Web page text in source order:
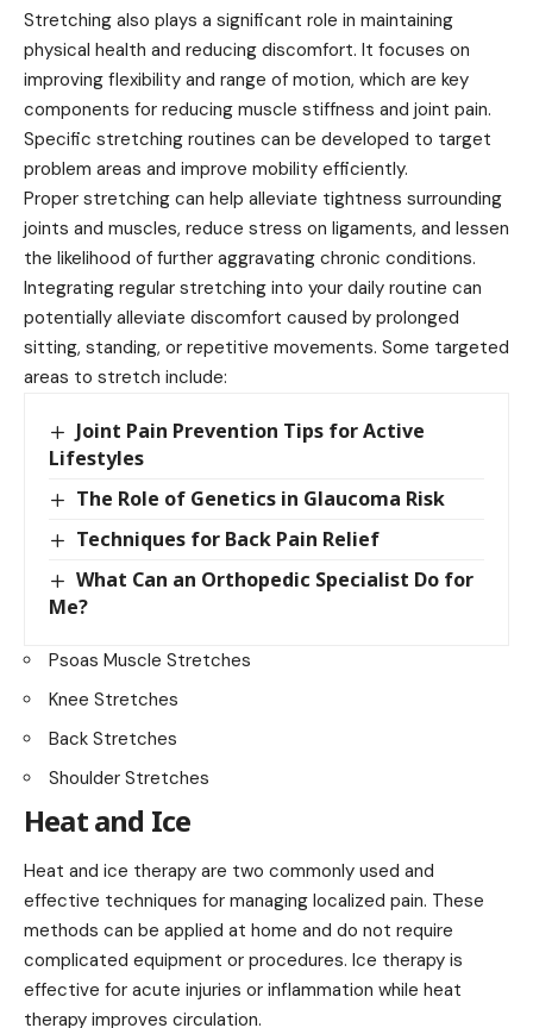
Stretching also plays a significant role in maintaining
physical health and reducing discomfort. It focuses on
improving flexibility and range of motion, which are key
components for reducing muscle stiffness and joint pain.
Specific stretching routines can be developed to target
problem areas and improve mobility efficiently.
Proper stretching can help alleviate tightness surrounding
joints and muscles, reduce stress on ligaments, and lessen
the likelihood of further aggravating chronic conditions.
Integrating regular stretching into your daily routine can
potentially alleviate discomfort caused by prolonged
sitting, standing, or repetitive movements. Some targeted
areas to stretch include:
Joint Pain Prevention Tips for Active
Lifestyles
The Role of Genetics in Glaucoma Risk
Techniques for Back Pain Relief
What Can an Orthopedic Specialist Do for
Me?
Psoas Muscle Stretches
Knee Stretches
Back Stretches
Shoulder Stretches
Heat and Ice
Heat and ice therapy are two commonly used and
effective techniques for managing localized pain. These
methods can be applied at home and do not require
complicated equipment or procedures. Ice therapy is
effective for acute injuries or inflammation while heat
therapy improves circulation.